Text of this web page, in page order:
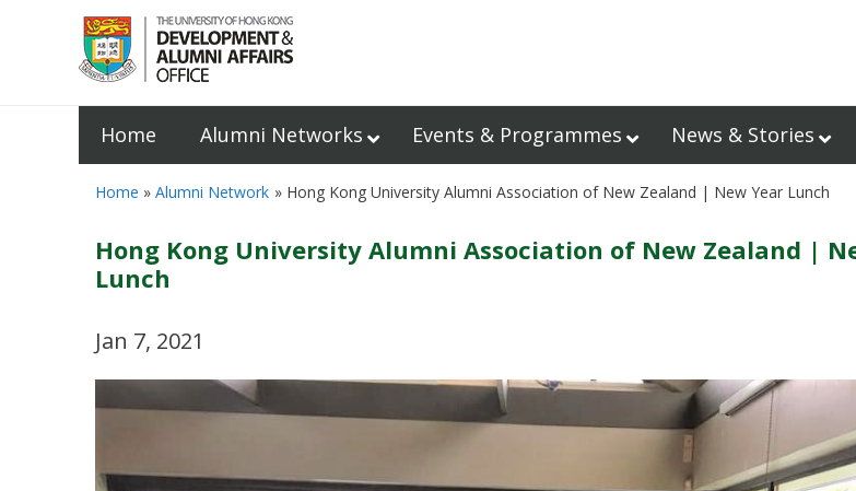
Home Alumni Networks Events & Programmes News & Stories
Home Alumni Network Hong Kong University Alumni Association of New Zealand | New Year Lunch
Hong Kong University Alumni Association of New Zealand |
Lunch
Jan 7, 2021